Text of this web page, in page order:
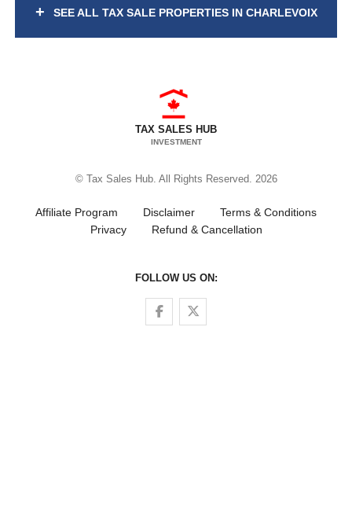
+ SEE ALL TAX SALE PROPERTIES IN CHARLEVOIX
TAX SALES HUB
INVESTMENT
© Tax Sales Hub. All Rights Reserved. 2026
Affiliate Program Disclaimer
Terms & Conditions
Privacy
Refund & Cancellation
FOLLOW US ON:
Follow us on Facebook
Follow us on Twitter